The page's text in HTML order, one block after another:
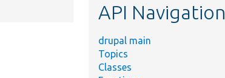
API Navigation
drupal main
Topics
Classes